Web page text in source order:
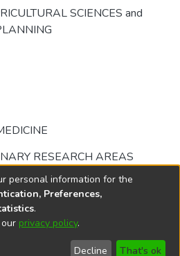
SCIENCES and
RESEARCH AREAS
© 2002-2026
End User
Send
personal information for the
Preferences,
.
privacy policy.
Decline That's ok